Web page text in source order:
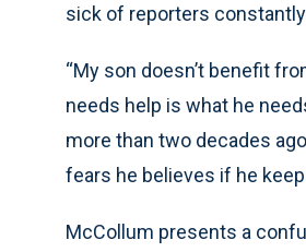
sick of reporters
“My son doesn’t benefit
needs help is what he
more than two decades
fears he believes if he
McCollum presents a